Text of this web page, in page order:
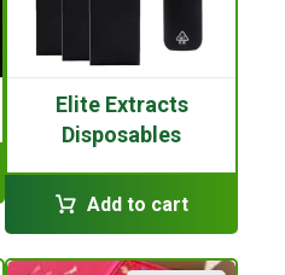
Elite Extracts
Disposables
Add to cart